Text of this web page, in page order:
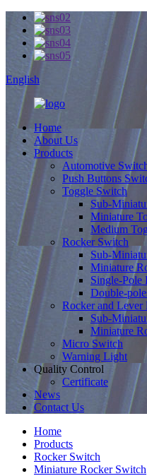
English
Home
About Us
Products
Automotive
Push Buttons
Toggle Switch
Sub-
Miniature
Medium
Rocker Switch
Sub-
Miniature
Single-Pole
Double-
Rocker and Lever
Sub-
Miniature
Micro Switch
Warning Light
Quality Control
Certificate
News
Contact Us
Home
Products
Rocker Switch
Miniature Rocker Switch